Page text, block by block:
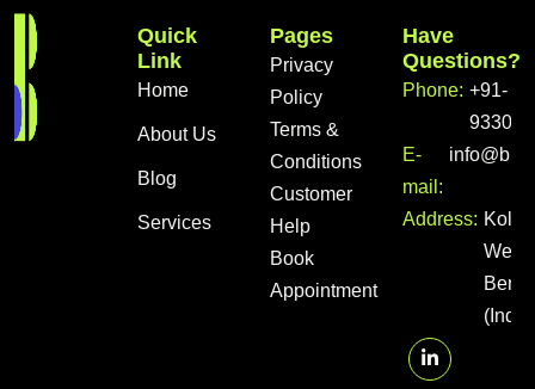
Quick
Link
Home
About Us
Blog
Services
Pages
Privacy
Policy
Terms &
Conditions
Customer
Help
Book
Appointment
Have
Questions?
Phone: +91-
E-
mail:
Address:
West